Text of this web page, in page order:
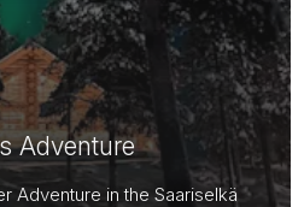
Adventure
Adventure in the Saariselkä